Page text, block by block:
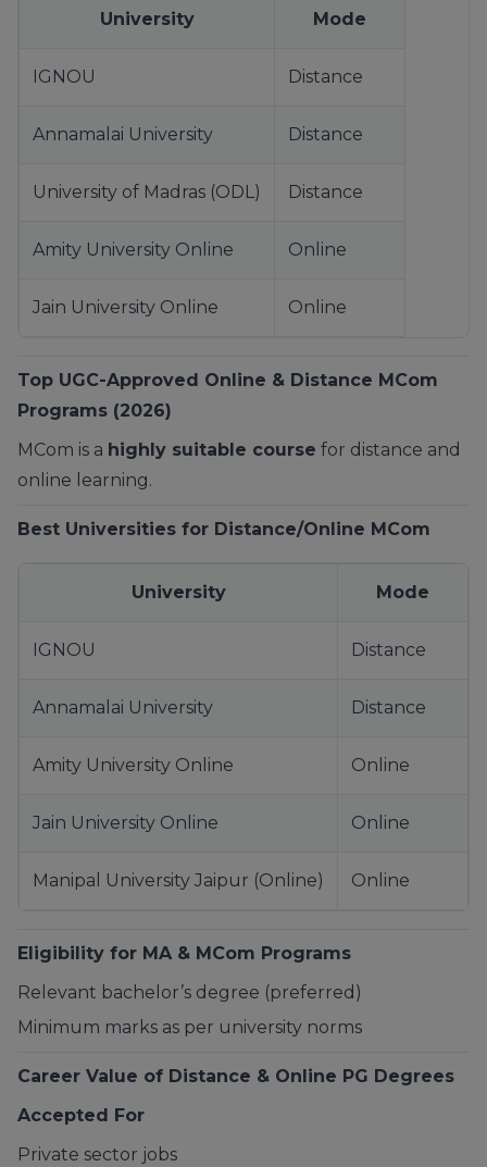
University Mode
IGNOU Distance
Annamalai University Distance
University of Madras (ODL) Distance
Amity University Online Online
Jain University Online Online
Top UGC-Approved Online & Distance MCom
Programs (2026)
MCom is a highly suitable course for distance and
online learning.
Best Universities for Distance/Online MCom
University Mode
IGNOU Distance
Annamalai University Distance
Amity University Online Online
Jain University Online Online
Manipal University Jaipur (Online) Online
Eligibility for MA & MCom Programs
Relevant bachelor’s degree (preferred)
Minimum marks as per university norms
Career Value of Distance & Online PG Degrees
Accepted For
Private sector jobs